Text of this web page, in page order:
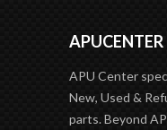
APUCENTER
APU Center
New, Used &
parts. Beyond